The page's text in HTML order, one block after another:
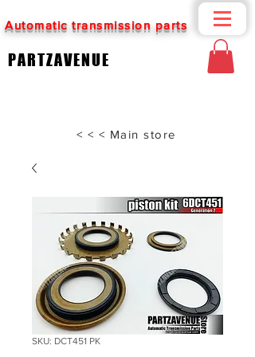
Automatic transmission parts
PARTZAVENUE
< < < Main store
SKU: DCT451 PK